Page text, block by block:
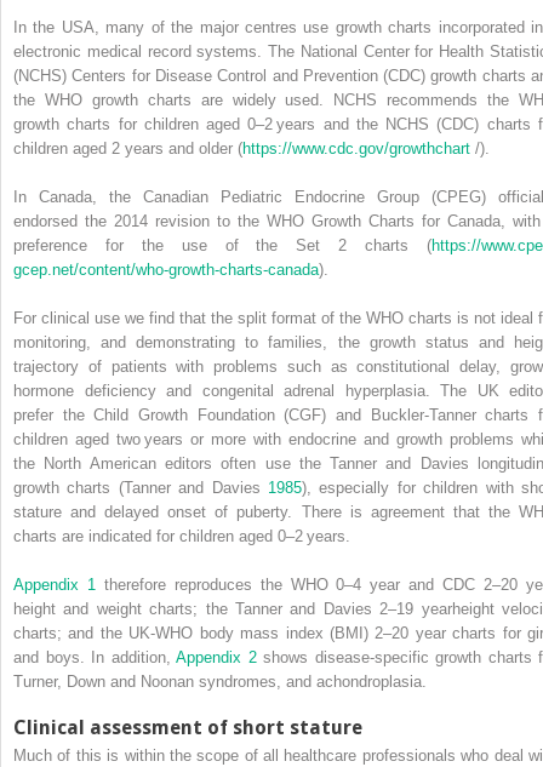
In the USA, many of the major centres use growth charts incorporated
electronic medical record systems.The National Center for Health
(NCHS)Centers for Disease Control and Prevention(CDC) growth charts
the WHO growth charts are widely used. NCHS recommends the
growth charts for children aged 0–2 years and the NCHS (CDC) charts
children aged 2 years and older (https://www.cdc.gov/growthchart /).
In Canada, the Canadian Pediatric Endocrine Group (CPEG)
endorsed the 2014 revision to the WHO Growth Charts for Canada,
preference for the use of the Set 2 charts (https://
gcep.net/content/who‐growth‐charts‐canada).
For clinical use we find that the split format of the WHO charts is not ideal
monitoring, and demonstrating to families, the growth status and
trajectory of patients with problems such as constitutional delay,
hormone deficiency and congenital adrenal hyperplasia. The UK
prefer theChild Growth Foundation(CGF) and Buckler‐Tanner charts
children aged two years or more with endocrine and growth problems
the North American editors often use the Tanner and Davies
growth charts (Tanner and Davies 1985), especially for children with
stature and delayed onset of puberty. There is agreement that the
charts are indicated for children aged 0–2 years.
Appendix 1therefore reproduces the WHO 0–4 year and CDC 2–20
height and weight charts; the Tanner and Davies 2–19 yearheight
charts; and the UK‐WHO body mass index (BMI) 2–20 year charts for
and boys. In addition, Appendix 2shows disease‐specific growth charts
Turner, Down and Noonan syndromes, and achondroplasia.
Clinical assessment of short stature
Much of this is within the scope of all healthcare professionals who deal